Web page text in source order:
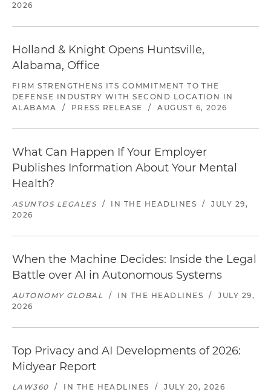
2026
Holland & Knight Opens Huntsville,
Alabama, Office
FIRM STRENGTHENS ITS COMMITMENT TO THE
DEFENSE INDUSTRY WITH SECOND LOCATION IN
ALABAMA
/ PRESS RELEASE / AUGUST 6, 2026
What Can Happen If Your Employer
Publishes Information About Your Mental
Health?
ASUNTOS LEGALES / IN THE HEADLINES /
JULY 29,
2026
When the Machine Decides: Inside the Legal
Battle over AI in Autonomous Systems
AUTONOMY GLOBAL / IN THE HEADLINES /
JULY 29,
2026
Top Privacy and AI Developments of 2026:
Midyear Report
LAW360 / IN THE HEADLINES / JULY 20, 2026